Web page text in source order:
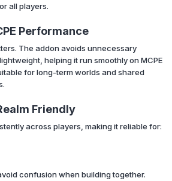
all players.
Performance
The addon avoids unnecessary
helping it run smoothly on MCPE
for long-term worlds and shared
Friendly
across players, making it reliable for:
confusion when building together.